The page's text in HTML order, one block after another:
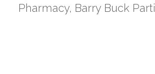
Categories
Pharmacy Barry Buck